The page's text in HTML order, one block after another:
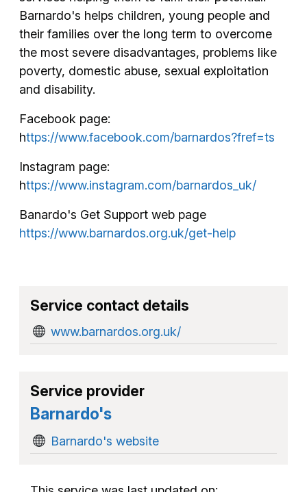
Barnardo's helps children, young people and
their families over the long term to overcome
the most severe disadvantages, problems like
poverty, domestic abuse, sexual exploitation
and disability.
Facebook page:
https://www.facebook.com/barnardos?fref=ts
Instagram page:
https://www.instagram.com/barnardos_uk/
Banardo's Get Support web page
https://www.barnardos.org.uk/get-help
Service contact details
www.barnardos.org.uk/
Service provider
Barnardo's
Barnardo's website